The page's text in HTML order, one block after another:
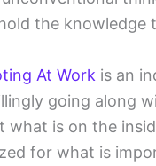
the
At Work is an
going along
what is on the
for what is